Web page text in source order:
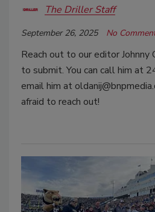
The Driller Staff
September 26, 2025 No
Reach out to our editor Johnny
to submit. You can call him at
email him at
afraid to reach out!